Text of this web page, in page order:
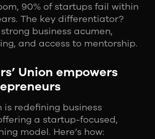
90% of startups fail within
The key differentiator?
business acumen,
and access to mentorship.
Union empowers
is redefining business
a startup-focused,
model. Here’s how: